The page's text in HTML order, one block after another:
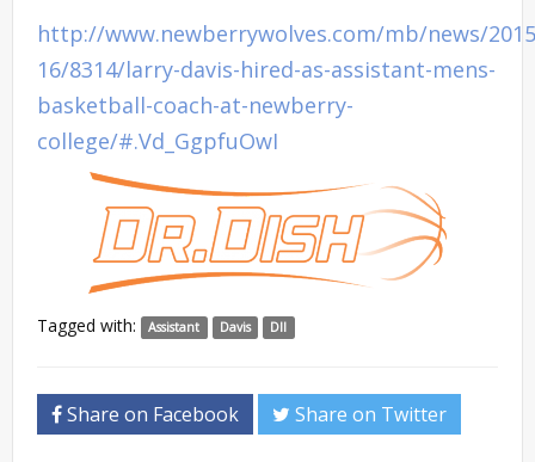
http://www.newberrywolves.com/mb/news/
16/8314/larry-davis-hired-as-assistant-mens-
basketball-coach-at-newberry-
college/#.Vd_GgpfuOwI
Tagged with: Assistant Davis DII
Share on Facebook Share on Twitter